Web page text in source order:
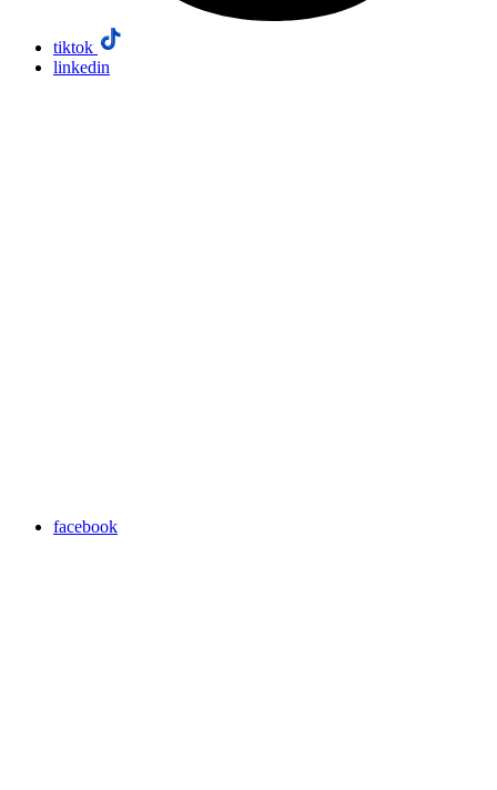
tiktok
linkedin
facebook